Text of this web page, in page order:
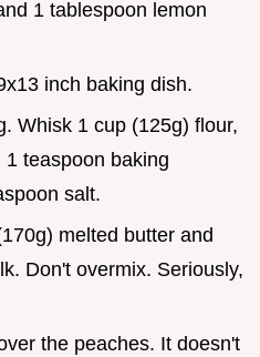
1 tablespoon lemon
inch baking dish.
Whisk 1 cup (125g) flour,
teaspoon baking
salt.
melted butter and
Don't overmix. Seriously,
the peaches. It doesn't